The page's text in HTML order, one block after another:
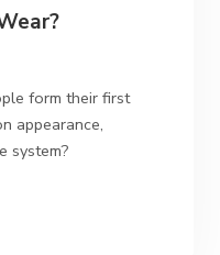
form their first
appearance,
system?